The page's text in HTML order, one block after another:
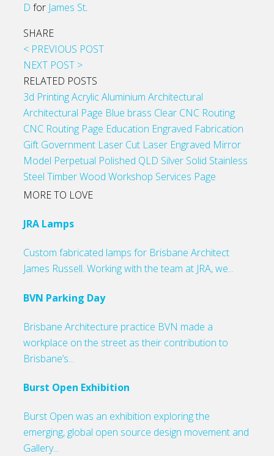
D for James St.
SHARE
< PREVIOUS POST
NEXT POST >
RELATED POSTS
3d PrintingAcrylicAluminium Architectural
Architectural Page Blue brass Clear CNC Routing
CNC Routing Page Education Engraved Fabrication
Gift Government Laser Cut Laser Engraved Mirror
Model Perpetual Polished QLD Silver Solid Stainless
Steel TimberWood Workshop Services Page
MORE TO LOVE
JRA Lamps
Custom fabricated lamps for Brisbane Architect
James Russell. Working with the team at JRA, we...
BVN Parking Day
Brisbane Architecture practice BVN made a
workplace on the street as their contribution to
Brisbane’s...
Burst Open Exhibition
Burst Open was an exhibition exploring the
emerging, global open source design movement and
Gallery...